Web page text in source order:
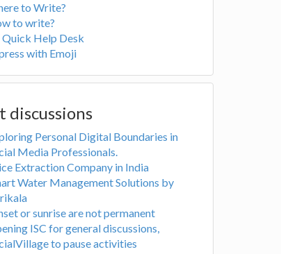
to Write?
to write?
Quick Help Desk
with Emoji
discussions
Personal Digital Boundaries in
Media Professionals.
Extraction Company in India
Water Management Solutions by
or sunrise are not permanent
ISC for general discussions,
to pause activities